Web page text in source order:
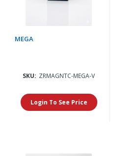
MEGA
SKU: ZRMAGNTC-MEGA-V
Login To See Price